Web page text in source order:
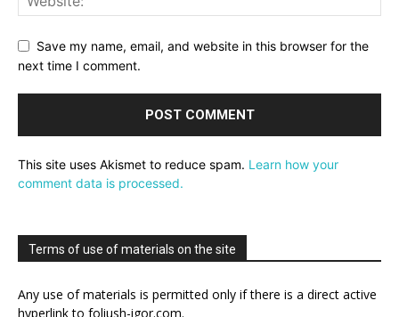
Save my name, email, and website in this browser for the
next time I comment.
This site uses Akismet to reduce spam. Learn how your
comment data is processed.
Terms of use of materials on the site
Any use of materials is permitted only if there is a direct active
hyperlink to foliush-igor.com.